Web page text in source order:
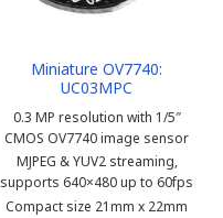
Miniature OV7740:
UC03MPC
0.3 MP resolution with 1/5″
CMOS OV7740 image sensor
MJPEG & YUV2 streaming,
supports 640×480 up to 60fps
Compact size 21mm x 22mm